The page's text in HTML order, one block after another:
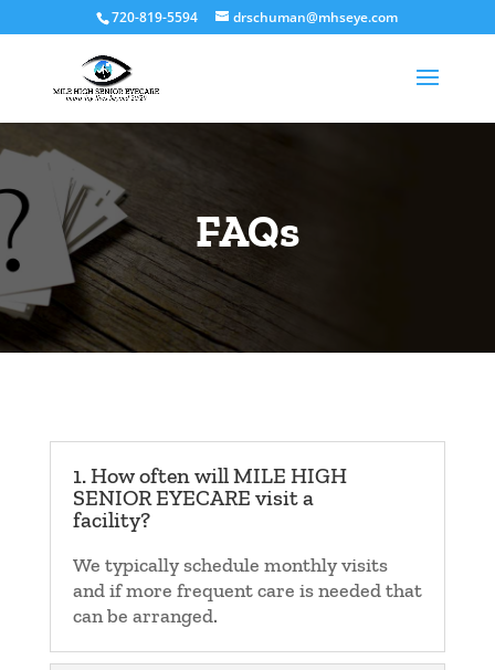
720-819-5594 drschuman@mhseye.com
FAQs
1. How often will MILE HIGH
SENIOR EYECARE visit a
facility?
We typically schedule monthly visits
and if more frequent care is needed that
can be arranged.